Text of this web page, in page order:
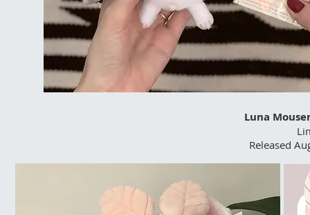
Luna
Released